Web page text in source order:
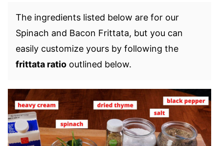
The ingredients listed below are for our
Spinach and Bacon Frittata, but you can
easily customize yours by following the
frittata ratio outlined below.